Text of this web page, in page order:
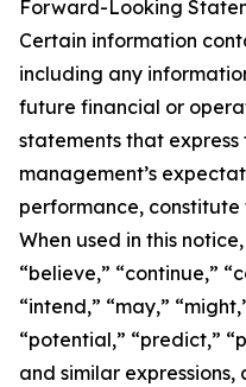
Forward-Looking
Certain information
including any
future financial or
statements that express
management’s
performance,
When used in this
“believe,” “continue,”
“intend,” “may,”
“potential,” “predict,”
and similar